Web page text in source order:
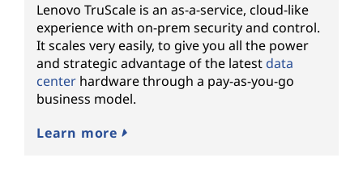
Lenovo TruScale is an as-a-service, cloud-like
experience with on-prem security and control.
It scales very easily, to give you all the power
and strategic advantage of the latest data
center hardware through a pay-as-you-go
business model.
Learn more